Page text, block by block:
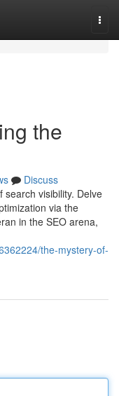
the
Discuss
search visibility. Delve
via the
in the SEO arena,
the-mystery-of-